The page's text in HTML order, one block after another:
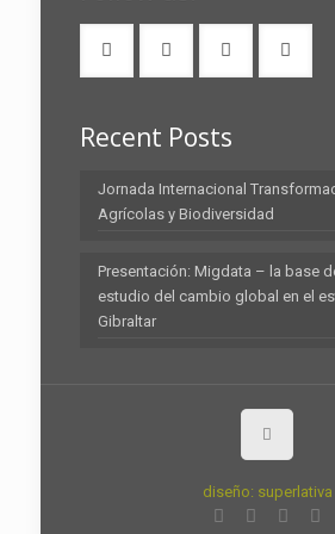
Recent Posts
Jornada Internacional
Agrícolas y Biodiversidad
Presentación: Migdata – la base
estudio del cambio global en el
Gibraltar
diseño: superlativa